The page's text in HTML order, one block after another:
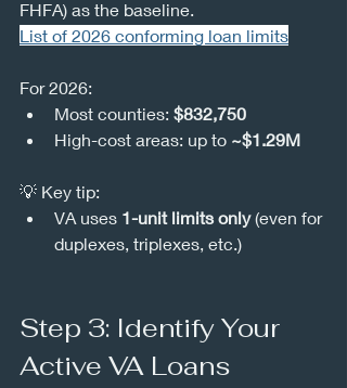
FHFA) as the baseline.
List of 2026 conforming loan limits
For 2026:
Most counties: $832,750
High-cost areas: up to ~$1.29M
💡 Key tip:
VA uses 1-unit limits only (even for
duplexes, triplexes, etc.)
Step 3: Identify Your
Active VA Loans